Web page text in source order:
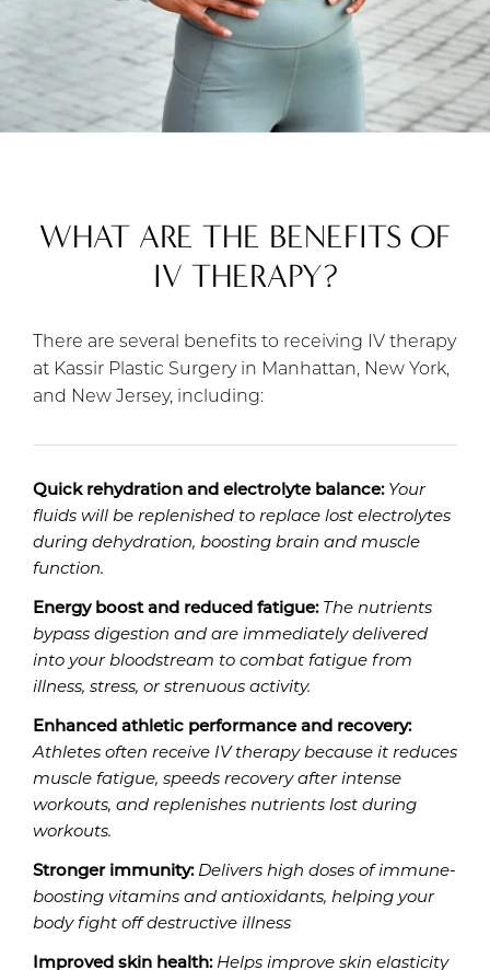
WHAT ARE THE BENEFITS OF
IV THERAPY?
There are several benefits to receiving IV therapy
at Kassir Plastic Surgery in Manhattan, New York,
and New Jersey, including:
Quick rehydration and electrolyte balance:Your
fluids will be replenished to replace lost electrolytes
during dehydration, boosting brain and muscle
function.
Energy boost and reduced fatigue:The nutrients
bypass digestion and are immediately delivered
into your bloodstream to combat fatigue from
illness, stress, or strenuous activity.
Enhanced athletic performance and recovery:
Athletes often receive IV therapy because it reduces
muscle fatigue, speeds recovery after intense
workouts, and replenishes nutrients lost during
workouts.
Stronger immunity:Delivers high doses of immune-
boosting vitamins and antioxidants, helping your
body fight off destructive illness
Improved skin health:Helps improve skin elasticity